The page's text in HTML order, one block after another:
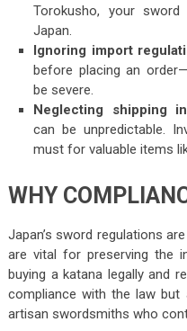
Torokusho, your
Japan.
Ignoring import
before placing an
be severe.
Neglecting shipping
can be unpredictable.
must for valuable items
WHY
Japan’s sword regulations
are vital for preserving the
buying a katana legally and
compliance with the law
artisan swordsmiths who